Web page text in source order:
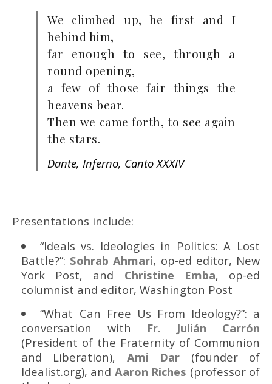
We climbed up, he first and I
behind him,
far enough to see, through a
round opening,
a few of those fair things the
heavens bear.
Then we came forth, to see again
the stars.
Dante, Inferno, Canto XXXIV
Presentations include:
“Ideals vs. Ideologies in Politics: A Lost
Battle?”: Sohrab Ahmari, op-ed editor, New
York Post, and Christine Emba, op-ed
columnist and editor, Washington Post
“What Can Free Us From Ideology?”: a
conversation with Fr. Julián Carrón
(President of the Fraternity of Communion
and Liberation), Ami Dar (founder of
Idealist.org), and Aaron Riches (professor of